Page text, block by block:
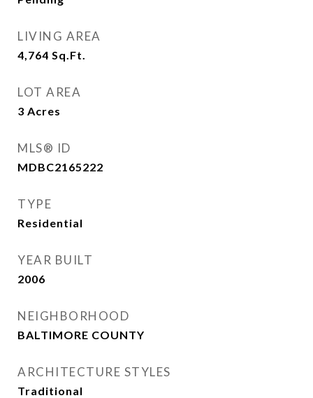
LIVING AREA
4,764 Sq.Ft.
LOT AREA
3 Acres
MLS® ID
MDBC2165222
TYPE
Residential
YEAR BUILT
2006
NEIGHBORHOOD
BALTIMORE COUNTY
ARCHITECTURE STYLES
Traditional